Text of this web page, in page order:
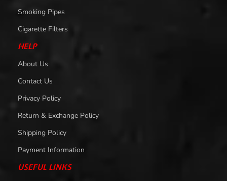
Smoking Pipes
Cigarette Filters
HELP
About Us
Contact Us
Privacy Policy
Return & Exchange Policy
Shipping Policy
Payment Information
USEFUL LINKS